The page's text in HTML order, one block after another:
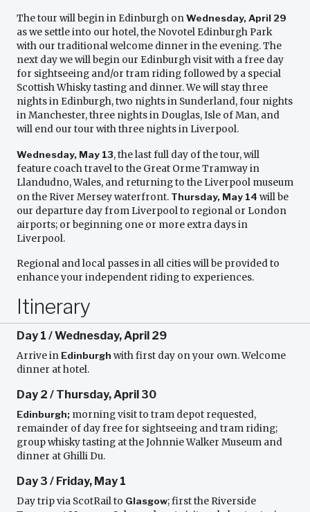
The tour will begin in Edinburgh onWednesday, April 29
as we settle into our hotel, the Novotel Edinburgh Park
with our traditional welcome dinner in the evening. The
next day we will begin our Edinburgh visit with a free day
for sightseeing and/or tram riding followed by a special
Scottish Whisky tasting and dinner. We will stay three
nights in Edinburgh, two nights in Sunderland, four nights
in Manchester, three nights in Douglas, Isle of Man, and
will end our tour with three nights in Liverpool.
Wednesday, May 13, the last full day of the tour, will
feature coach travel to the Great Orme Tramway in
Llandudno, Wales, and returning to the Liverpool museum
on the River Mersey waterfront. Thursday, May 14 will be
our departure day from Liverpool to regional or London
airports; or beginning one or more extra days in
Liverpool.
Regional and local passes in all cities will be provided to
enhance your independent riding to experiences.
Itinerary
Day 1 / Wednesday, April 29
Arrive in Edinburgh with first day on your own. Welcome
dinner at hotel.
Day 2 / Thursday, April 30
Edinburgh; morning visit to tram depot requested,
remainder of day free for sightseeing and tram riding;
group whisky tasting at the Johnnie Walker Museum and
dinner at Ghilli Du.
Day 3 / Friday, May 1
Day trip via ScotRail to Glasgow; first the Riverside